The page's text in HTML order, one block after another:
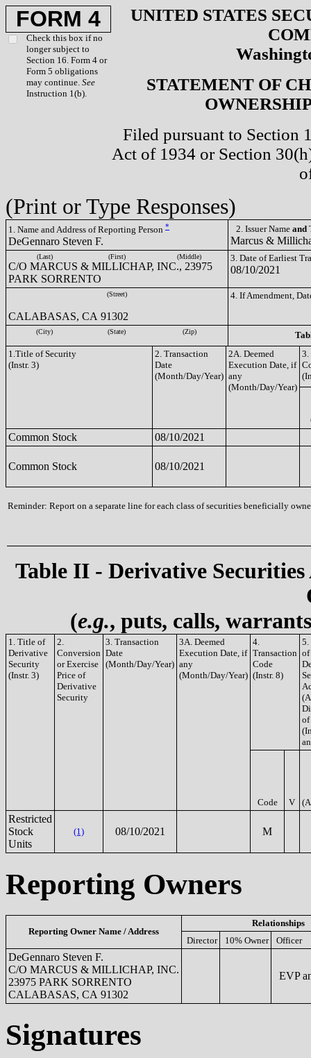
FORM 4
Check this box if no
longer subject to
Section 16. Form 4 or
Form 5 obligations
may continue. See
Instruction 1(b).
UNITED STATES
STATEMENT OF
Filed pursuant to Section
Act of 1934 or Section
(Print or Type Responses)
1. Name and Address of Reporting Person *
DeGennaro Steven F.
2. Issuer Name and
Marcus &
(Last) (First) (Middle)
C/O MARCUS & MILLICHAP, INC., 23975
PARK SORRENTO
3. Date of Earliest
08/10/2021
(Street)
CALABASAS, CA 91302
4. If Amendment,
(City) (State) (Zip)
1.Title of Security
(Instr. 3)
2. Transaction
Date
(Month/Day/Year)
2A. Deemed
Execution Date, if
any
(Month/Day/Year)
3.
Common Stock 08/10/2021
Common Stock 08/10/2021
Reminder: Report on a separate line for each class of securities beneficially
Table II - Derivative
(e.g., puts, calls,
1. Title of
Derivative
Security
(Instr. 3)
2.
Conversion
or Exercise
Price of
Derivative
Security
3. Transaction
Date
(Month/Day/Year)
3A. Deemed
Execution Date, if
any
(Month/Day/Year)
4.
Transaction
Code
(Instr. 8)
5.
of
of
Code V
Restricted
Stock
Units
(1) 08/10/2021 M
Reporting Owners
Reporting Owner Name / Address
Relationships
Director
10% Owner Officer
DeGennaro Steven F.
C/O MARCUS & MILLICHAP, INC.
23975 PARK SORRENTO
CALABASAS, CA 91302
EVP
Signatures